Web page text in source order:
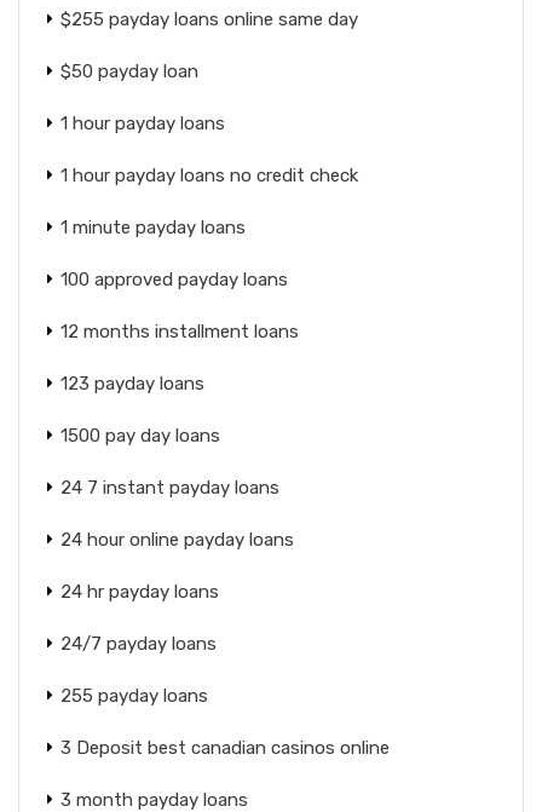
$255 payday loans online same day
$50 payday loan
1 hour payday loans
1 hour payday loans no credit check
1 minute payday loans
100 approved payday loans
12 months installment loans
123 payday loans
1500 pay day loans
24 7 instant payday loans
24 hour online payday loans
24 hr payday loans
24/7 payday loans
255 payday loans
3 Deposit best canadian casinos online
3 month payday loans